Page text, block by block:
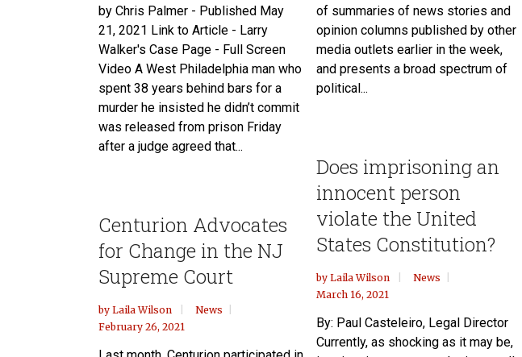
by Chris Palmer - Published May
21, 2021 Link to Article - Larry
Walker's Case Page - Full Screen
Video A West Philadelphia man who
spent 38 years behind bars for a
murder he insisted he didn’t commit
was released from prison Friday
after a judge agreed that...
of summaries of news stories and
opinion columns published by other
media outlets earlier in the week,
and presents a broad spectrum of
political...
Does imprisoning an
innocent person
violate the United
States Constitution?
byLaila Wilson
News
March 16, 2021
By: Paul Casteleiro, Legal Director
Currently, as shocking as it may be,
Centurion Advocates
for Change in the NJ
Supreme Court
by Laila Wilson
News
February 26, 2021